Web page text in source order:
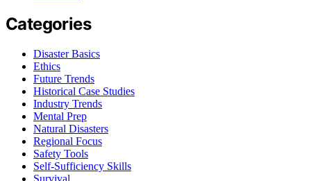
Categories
Disaster Basics
Ethics
Future Trends
Historical Case Studies
Industry Trends
Mental Prep
Natural Disasters
Regional Focus
Safety Tools
Self-Sufficiency Skills
Survival